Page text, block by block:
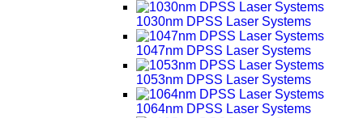
1030nm DPSS Laser Systems
1047nm DPSS Laser Systems
1053nm DPSS Laser Systems
1064nm DPSS Laser Systems